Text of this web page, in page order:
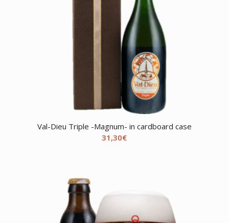
Val-Dieu Triple -Magnum- in cardboard case
31,30€